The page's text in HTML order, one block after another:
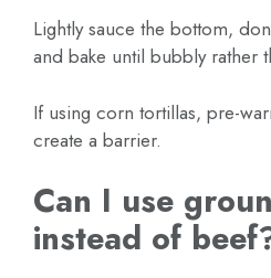
Lightly sauce the bottom,
and bake until bubbly rather
If using corn tortillas, pre-
create a barrier.
Can I use
instead of